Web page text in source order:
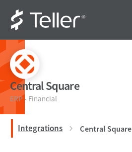
Central Square
ERP - Financial
Integrations Central Square